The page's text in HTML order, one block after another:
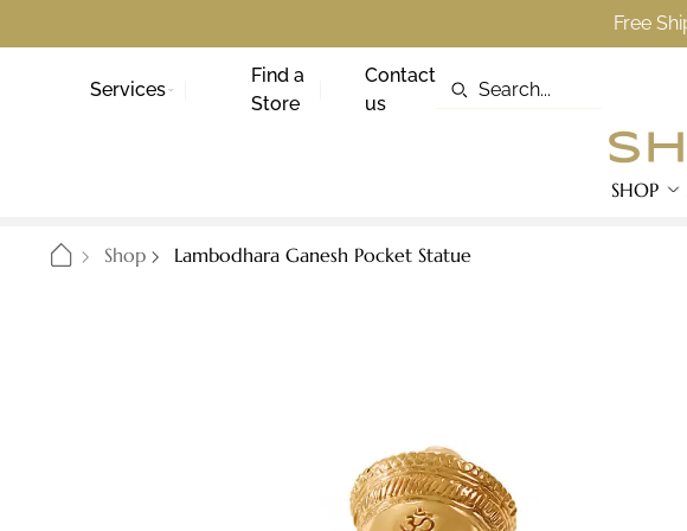
Free
Services
Find a
Store
Contact
us
SHOP
Shop Lambodhara Ganesh Pocket Statue